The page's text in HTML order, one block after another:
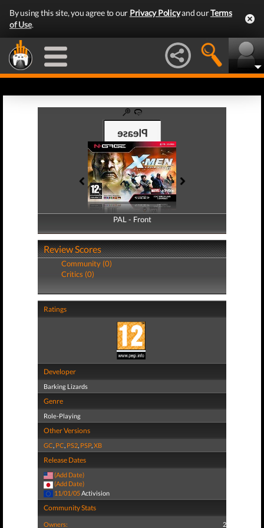
By using this site, you agree to our Privacy Policyand ourTerms
of Use.
PAL - Front
PAL - Back
Review Scores
Community (0)
Critics (0)
Ratings
Developer
Barking Lizards
Genre
Role-Playing
Other Versions
GC, PC, PS2, PSP,XB
Release Dates
(Add Date)
(Add Date)
11/01/05 Activision
Community Stats
Owners: 2